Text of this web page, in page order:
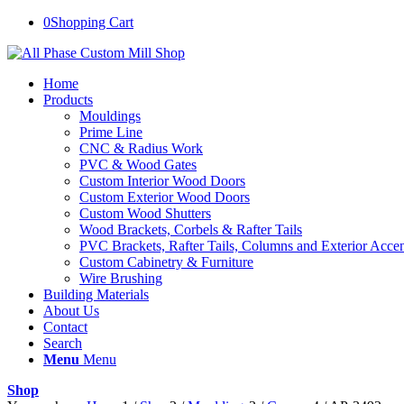
0Shopping Cart
Home
Products
Mouldings
Prime Line
CNC & Radius Work
PVC & Wood Gates
Custom Interior Wood Doors
Custom Exterior Wood Doors
Custom Wood Shutters
Wood Brackets, Corbels & Rafter Tails
PVC Brackets, Rafter Tails, Columns and Exterior
Custom Cabinetry & Furniture
Wire Brushing
Building Materials
About Us
Contact
Search
Menu Menu
Shop